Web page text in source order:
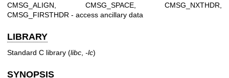
CMSG_ALIGN, CMSG_SPACE, CMSG_NXTHDR,
CMSG_FIRSTHDR - access ancillary data
LIBRARY
Standard C library (libc -lc)
SYNOPSIS